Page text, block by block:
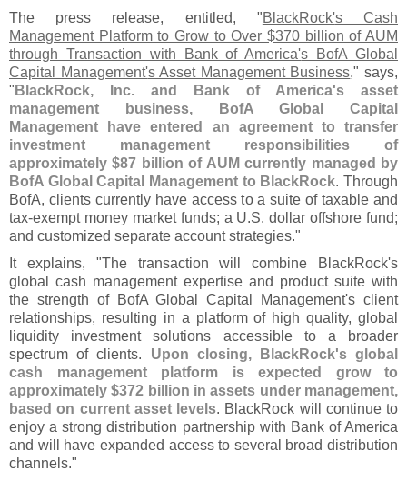
The press release, entitled, "BlackRock's Cash
Management Platform to Grow to Over $370 billion of AUM
through Transaction with Bank of America's BofA Global
Capital Management's Asset Management Business," says,
" BlackRock, Inc. and Bank of America's asset
management business, BofA Global Capital
Management have entered an agreement to transfer
investment management responsibilities of
approximately $87 billion of AUM currently managed by
BofA Global Capital Management to BlackRock. Through
BofA, clients currently have access to a suite of taxable and
tax-exempt money market funds; a U.S. dollar offshore fund;
and customized separate account strategies."
It explains, "The transaction will combine BlackRock's
global cash management expertise and product suite with
the strength of BofA Global Capital Management's client
relationships, resulting in a platform of high quality, global
liquidity investment solutions accessible to a broader
spectrum of clients. Upon closing, BlackRock's global
cash management platform is expected grow to
approximately $372 billion in assets under management,
based on current asset levels. BlackRock will continue to
enjoy a strong distribution partnership with Bank of America
and will have expanded access to several broad distribution
channels."